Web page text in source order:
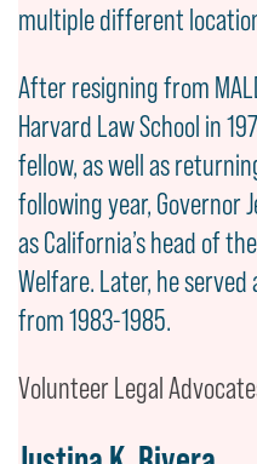
multiple different
After resigning from
Harvard Law School in
fellow, as well as
following year, Governor
as California’s head of
Welfare. Later, he
from 1983-1985.
Volunteer Legal